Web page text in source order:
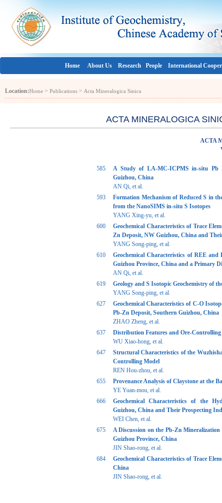
Home About Us Research People International
Location:Home > Publications > Acta Mineralogica Sinica
ACTA MINERALOGICA
ACTA
585
A Study of LA-MC-ICPMS in-situ Pb
Guizhou, China
AN Qi, et al.
593
Formation Mechanism of Reduced S in
from the NanoSIMS in-situ S Isotopes
YANG Xing-yu, et al.
600
Geochemical Characteristics of Trace
Zn Deposit, NW Guizhou, China and
YANG Song-ping, et al.
610
Geochemical Characteristics of REE
Guizhou Province, China and a Primary
AN Qi, et al.
619
Geology and S Isotopic Geochemistry of
YANG Song-ping, et al.
627
Geochemical Characteristics of C-O
Pb-Zn Deposit, Southern Guizhou, China
ZHAO Zheng, et al.
637
Distribution Features and Ore-
WU Xiao-hong, et al.
647
Structural Characteristics of the
Controlling Model
REN Hou-zhou, et al.
655
Provenance Analysis of Claystone at the
YE Yuan-mou, et al.
666
Geochemical Characteristics of the
Guizhou, China and Their Prospecting
WEI Chen, et al.
675
A Discussion on the Pb-Zn
Guizhou Province, China
JIN Shao-rong, et al.
684
Geochemical Characteristics of Trace
China
JIN Shao-rong, et al.